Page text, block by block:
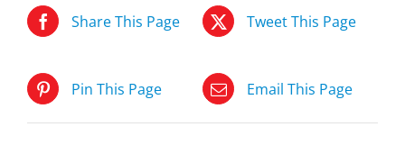
Share This Page Tweet This Page
Pin This Page Email This Page